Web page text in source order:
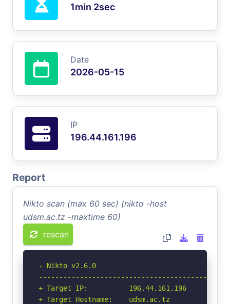
1min 2sec
Date
2026-05-15
IP
196.44.161.196
Report
Nikto scan (max 60 sec) (nikto -host
udsm.ac.tz -maxtime 60)
rescan
- Nikto v2.6.0
+ Target IP:          196.44.161.196
+ Target Hostname:    udsm.ac.tz